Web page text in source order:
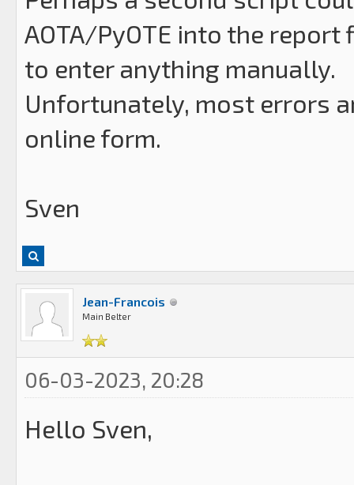
AOTA/PyOTE into the
to enter anything manually.
Unfortunately, most errors
online form.
Sven
Jean-Francois
Main Belter
06-03-2023, 20:28
Hello Sven,